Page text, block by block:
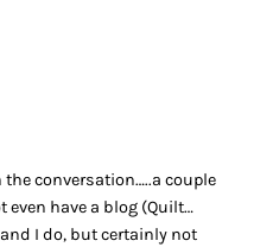
conversation…..a couple
even have a blog (Quilt…
I do, but certainly not